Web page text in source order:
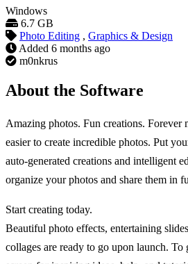
Windows
6.7 GB
Photo Editing , Graphics & Design
Added 6 months ago
m0nkrus
About the Software
Amazing photos. Fun creations. Forever
easier to create incredible photos. Put
auto-generated creations and intelligent
organize your photos and share them in
Start creating today.
Beautiful photo effects, entertaining
collages are ready to go upon launch. To